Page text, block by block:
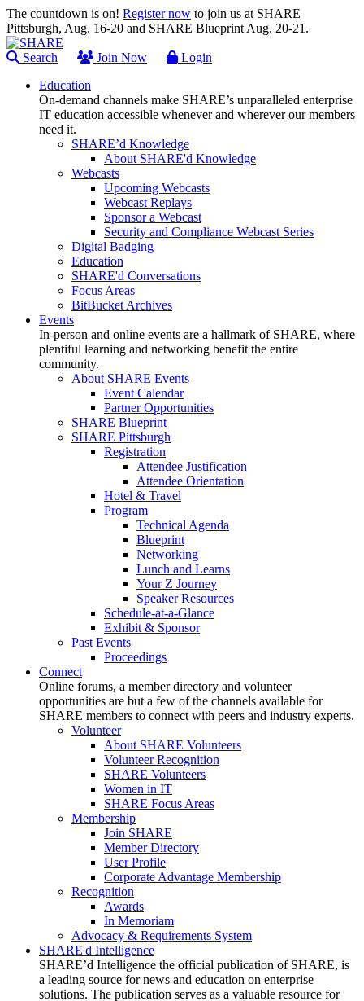
The countdown is on! Register now to join us at SHARE
Pittsburgh, Aug. 16-20 and SHARE Blueprint Aug. 20-21.
Search Join Now
Login
Education
On-demand channels make SHARE’s unparalleled enterprise
IT education accessible whenever and wherever our members
need it.
SHARE’d Knowledge
About SHARE'd Knowledge
Webcasts
Upcoming Webcasts
Webcast Replays
Sponsor a Webcast
Security and Compliance Webcast Series
Digital Badging
Education
SHARE'd Conversations
Focus Areas
BitBucket Archives
Events
In-person and online events are a hallmark of SHARE, where
plentiful learning and networking benefit the entire
community.
About SHARE Events
Event Calendar
Partner Opportunities
SHARE Blueprint
SHARE Pittsburgh
Registration
Attendee Justification
Attendee Orientation
Hotel & Travel
Program
Technical Agenda
Blueprint
Networking
Lunch and Learns
Your Z Journey
Speaker Resources
Schedule-at-a-Glance
Exhibit & Sponsor
Past Events
Proceedings
Connect
Online forums, a member directory and volunteer
opportunities are but a few of the channels available for
SHARE members to connect with peers and industry experts.
Volunteer
About SHARE Volunteers
Volunteer Recognition
SHARE Volunteers
Women in IT
SHARE Focus Areas
Membership
Join SHARE
Member Directory
User Profile
Corporate Advantage Membership
Recognition
Awards
In Memoriam
Advocacy & Requirements System
SHARE'd Intelligence
SHARE’d Intelligence the official publication of SHARE, is
a leading source for news and education on enterprise
solutions. The publication serves as a valuable resource for